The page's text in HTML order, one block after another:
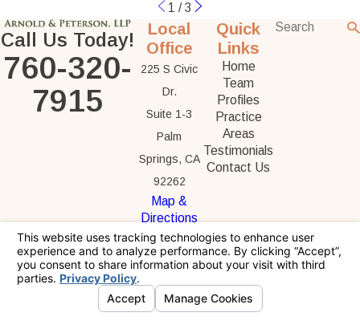
1 /3
Call Us Today!
760-320-
7915
Local
Office
225 S Civic
Dr.
Suite 1-3
Palm
Springs, CA
92262
Map &
Directions
Quick
Links
Home
Team
Profiles
Practice
Areas
Testimonials
Contact Us
The information on this website is for general
information purposes only. Nothing on this site
should be taken as legal advice for any
individual case or situation.
This information is not intended to create, and
receipt or viewing does not constitute, an